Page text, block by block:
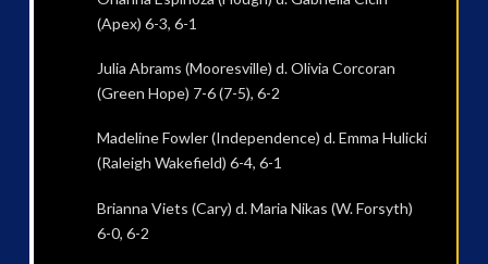
(Apex) 6-3, 6-1
Julia Abrams (Mooresville) d. Olivia Corcoran
(Green Hope) 7-6 (7-5), 6-2
Madeline Fowler (Independence) d. Emma Hulicki
(Raleigh Wakefield) 6-4, 6-1
Brianna Viets (Cary) d. Maria Nikas (W. Forsyth)
6-0, 6-2